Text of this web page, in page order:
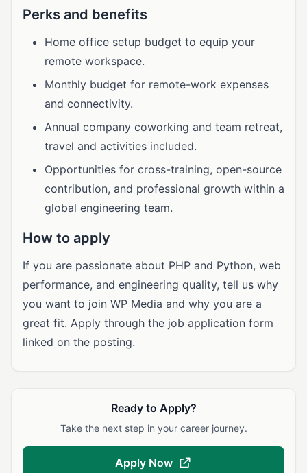
Perks and benefits
Home office setup budget to equip your
remote workspace.
Monthly budget for remote-work expenses
and connectivity.
Annual company coworking and team retreat,
travel and activities included.
Opportunities for cross-training, open-source
contribution, and professional growth within a
global engineering team.
How to apply
If you are passionate about PHP and Python, web
performance, and engineering quality, tell us why
you want to join WP Media and why you are a
great fit. Apply through the job application form
linked on the posting.
Ready to Apply?
Take the next step in your career journey.
Apply Now